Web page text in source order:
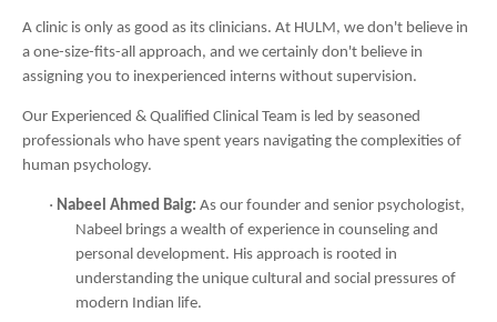
A clinic is only as good as its clinicians. At HULM, we don't believe in
a one-size-fits-all approach, and we certainly don't believe in
assigning you to inexperienced interns without supervision.
Our Experienced & Qualified Clinical Team is led by seasoned
professionals who have spent years navigating the complexities of
human psychology.
· Nabeel Ahmed Baig: As our founder and senior psychologist,
Nabeel brings a wealth of experience in counseling and
personal development. His approach is rooted in
understanding the unique cultural and social pressures of
modern Indian life.